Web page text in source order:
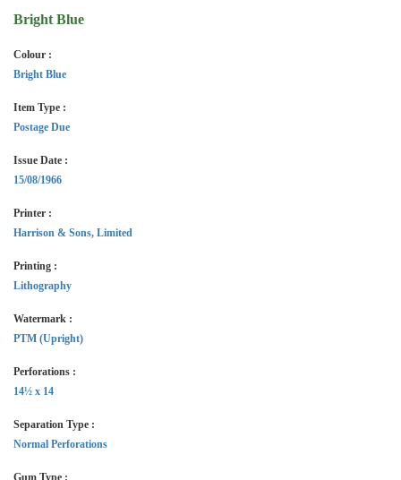
Bright Blue
Colour :
Bright Blue
Item Type :
Postage Due
Issue Date :
15/08/1966
Printer :
Harrison & Sons, Limited
Printing :
Lithography
Watermark :
PTM (Upright)
Perforations :
14½ x 14
Separation Type :
Normal Perforations
Gum Type :